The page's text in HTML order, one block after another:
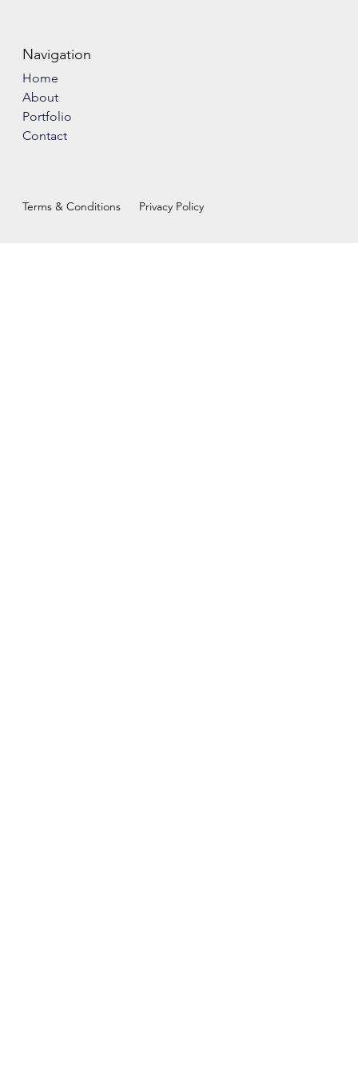
Navigation
Home
About
Portfolio
Contact
Terms & Conditions Privacy Policy